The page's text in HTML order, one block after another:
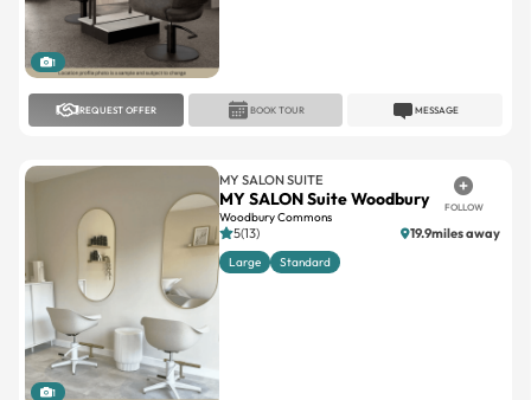
1
REQUEST OFFER MESSAGE
BOOK TOUR
1
MY SALON SUITE
MY SALON Suite Woodbury
Woodbury Commons
FOLLOW
5(13) 19.9miles away
Large Standard